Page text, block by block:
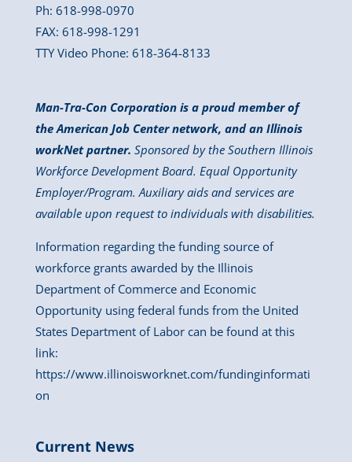
Ph: 618-998-0970
FAX: 618-998-1291
TTY Video Phone: 618-364-8133
Man-Tra-Con Corporation is a proud member of
the American Job Center network, and an Illinois
workNet partner. Sponsored by the Southern Illinois
Workforce Development Board. Equal Opportunity
Employer/Program. Auxiliary aids and services are
available upon request to individuals with disabilities.
Information regarding the funding source of
workforce grants awarded by the Illinois
Department of Commerce and Economic
Opportunity using federal funds from the United
States Department of Labor can be found at this
link:
https://www.illinoisworknet.com/fundinginformati
on
Current News